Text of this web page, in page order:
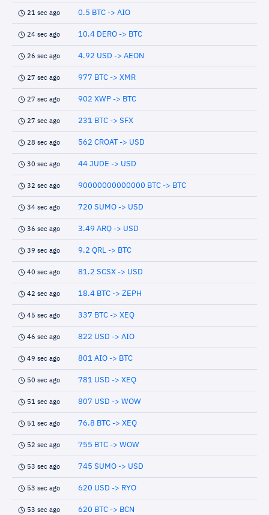
21 sec ago 0.5 BTC -> AIO
24 sec ago 10.4 DERO -> BTC
26 sec ago 4.92 USD -> AEON
27 sec ago 977 BTC -> XMR
27 sec ago 902 XWP -> BTC
27 sec ago 231 BTC -> SFX
28 sec ago 562 CROAT -> USD
30 sec ago 44 JUDE -> USD
32 sec ago 90000000000000 BTC -> BTC
34 sec ago 720 SUMO -> USD
36 sec ago 3.49 ARQ -> USD
39 sec ago 9.2 QRL -> BTC
40 sec ago 81.2 SCSX -> USD
42 sec ago 18.4 BTC -> ZEPH
45 sec ago 337 BTC -> XEQ
46 sec ago 822 USD -> AIO
49 sec ago 801 AIO -> BTC
50 sec ago 781 USD -> XEQ
51 sec ago 807 USD -> WOW
51 sec ago 76.8 BTC -> XEQ
52 sec ago 755 BTC -> WOW
53 sec ago 745 SUMO -> USD
53 sec ago 620 USD -> RYO
53 sec ago 620 BTC -> BCN